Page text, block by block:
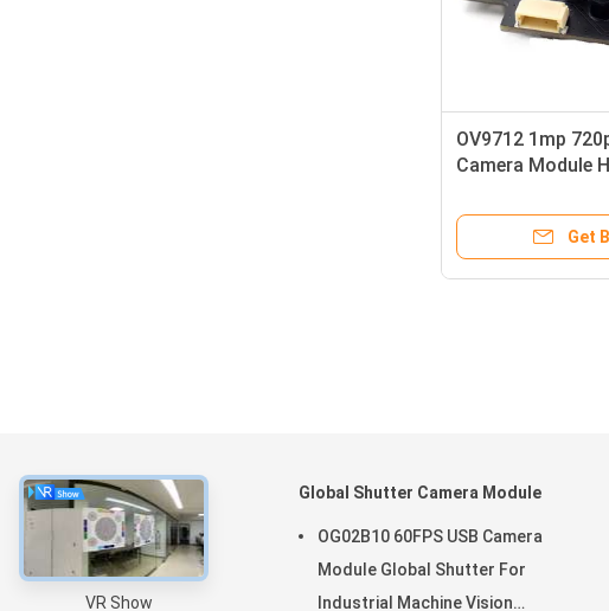
OV9712 1mp
Camera Module
Get
About
Home
Products
VR Show
Global Shutter Camera Module
OG02B10 60FPS USB Camera
Module Global Shutter For
Industrial Machine Vision